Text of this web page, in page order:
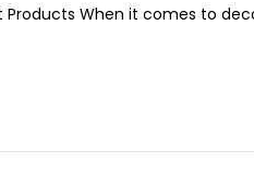
Products When it comes to